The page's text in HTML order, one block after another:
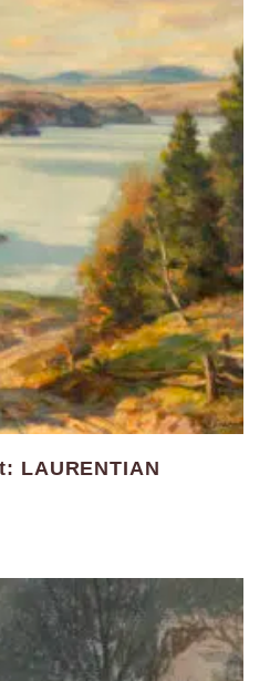
LAURENTIAN